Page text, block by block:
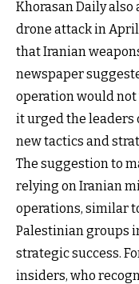
Khorasan Daily also
drone attack in
that Iranian
newspaper
operation would
it urged the leaders
new tactics and
The suggestion to
relying on Iranian
operations, similar
Palestinian groups
strategic success.
insiders, who